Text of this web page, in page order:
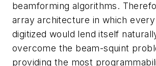
beamforming algorithms.
array architecture in which
digitized would lend itself
overcome the beam-squint
providing the most